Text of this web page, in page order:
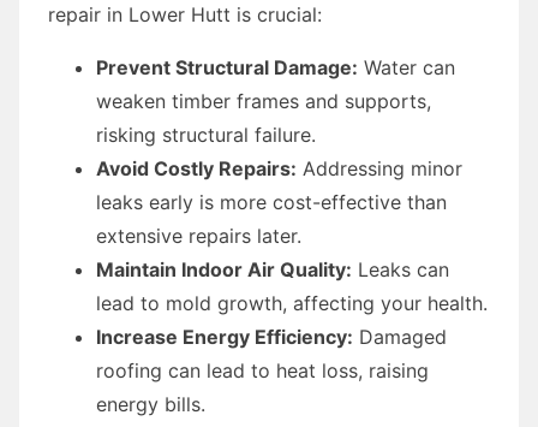
repair in Lower Hutt is crucial:
Prevent Structural Damage: Water can
weaken timber frames and supports,
risking structural failure.
Avoid Costly Repairs: Addressing minor
leaks early is more cost-effective than
extensive repairs later.
Maintain Indoor Air Quality: Leaks can
lead to mold growth, affecting your health.
Increase Energy Efficiency: Damaged
roofing can lead to heat loss, raising
energy bills.